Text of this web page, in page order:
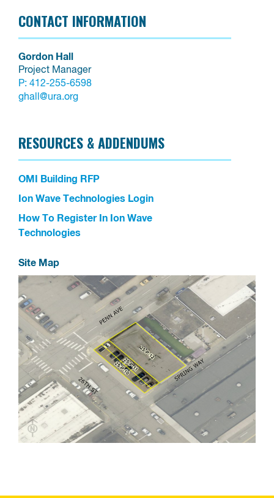
CONTACT INFORMATION
Gordon Hall
Project Manager
P: 412-255-6598
ghall@ura.org
RESOURCES & ADDENDUMS
OMI Building RFP
Ion Wave Technologies Login
How To Register In Ion Wave
Technologies
Site Map